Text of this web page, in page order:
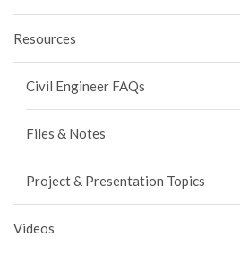
Resources
Civil Engineer FAQs
Files & Notes
Project & Presentation Topics
Videos